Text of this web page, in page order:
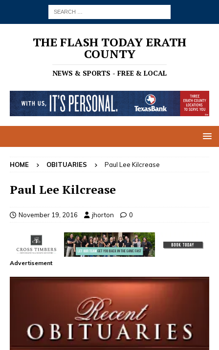
THE FLASH TODAY ERATH
COUNTY
NEWS & SPORTS - FREE & LOCAL
HOME OBITUARIES Paul Lee Kilcrease
Paul Lee Kilcrease
November 19, 2016 jhorton 0
Advertisement